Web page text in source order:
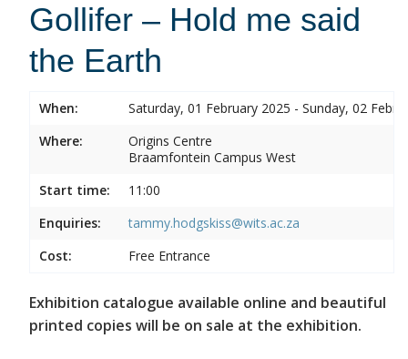
Gollifer – Hold me said
the Earth
When:
Saturday, 01 February 2025 - Sunday, 02
Where:
Origins Centre
Braamfontein Campus West
Start time:
11:00
Enquiries:
tammy.hodgskiss@wits.ac.za
Cost:
Free Entrance
Exhibition catalogue available online and beautiful
printed copies will be on sale at the exhibition.